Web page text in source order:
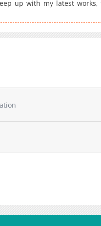
up with my latest